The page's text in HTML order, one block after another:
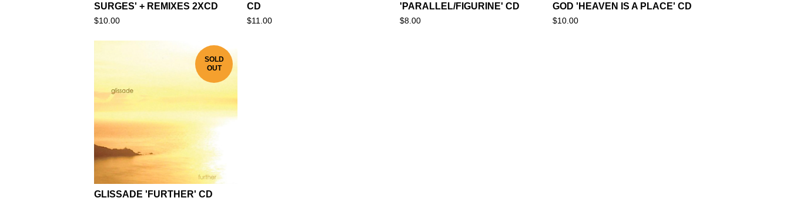
SURGES' + REMIXES 2XCD
$10.00
CD
$11.00
'PARALLEL/FIGURINE' CD
$8.00
GOD 'HEAVEN IS A PLACE' CD
$10.00
SOLD
OUT
GLISSADE 'FURTHER' CD